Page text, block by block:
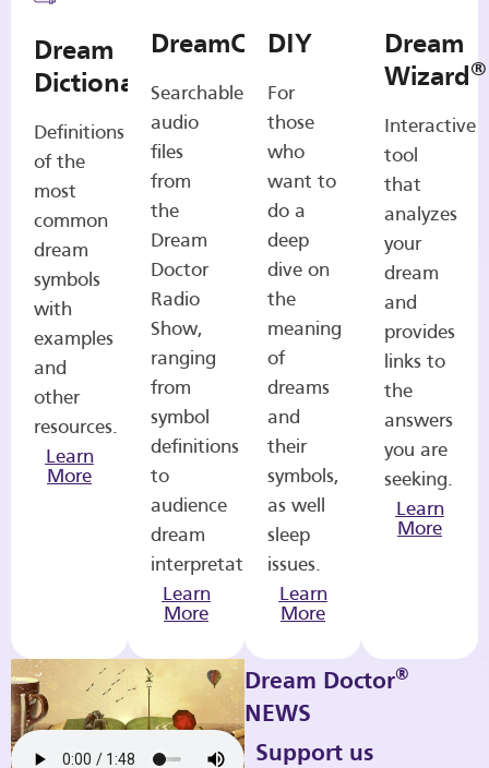
Dream
Dictionary
Definitions
of the
most
common
dream
symbols
with
examples
and
other
resources.
Learn
More
DreamCasts
Searchable
audio
files
from
the
Dream
Doctor
Radio
Show,
ranging
from
symbol
definitions
to
audience
dream
interpretations.
Learn
More
DIY
For
those
who
want to
do a
deep
dive on
the
meaning
of
dreams
and
their
symbols,
as well
sleep
issues.
Learn
More
Dream
Wizard®
Interactive
tool
that
analyzes
your
dream
and
provides
links to
the
answers
you are
seeking.
Learn
More
Dream Doctor®
NEWS
Support us